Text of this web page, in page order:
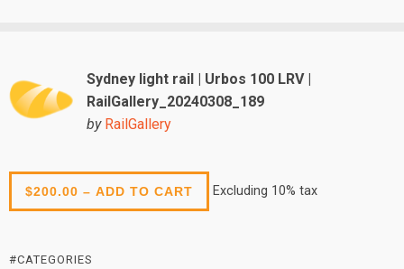
Sydney light rail | Urbos 100 LRV |
RailGallery_20240308_189
by RailGallery
$200.00 – ADD TO CART Excluding 10% tax
#CATEGORIES